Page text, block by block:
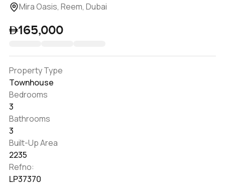
Mira Oasis, Reem, Dubai
165,000
Property Type
Townhouse
Bedrooms
3
Bathrooms
3
Built-Up Area
2235
Refno:
LP37370